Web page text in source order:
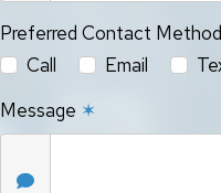
Preferred Contact
Call
Email
Message ✶